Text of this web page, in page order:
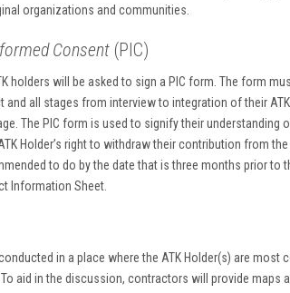
organizations and communities.
Consent (PIC)
holders will be asked to sign a PIC form. The form
all stages from interview to integration of their
The PIC form is used to signify their
Holder’s right to withdraw their contribution from
to do by the date that is three months prior
Information Sheet.
in a place where the ATK Holder(s) are
aid in the discussion, contractors will provide maps